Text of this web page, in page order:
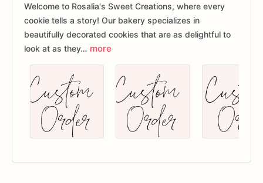
Welcome to Rosalia's Sweet Creations, where every
cookie tells a story! Our bakery specializes in
beautifully decorated cookies that are as delightful to
look at as they… more